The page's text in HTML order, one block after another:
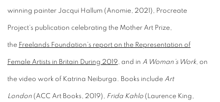
winning painter Jacqui Hallum (Anomie, 2021), Procreate
Project’s publication celebrating the Mother Art Prize,
the Freelands Foundation’s report on the Representation of
Female Artists in Britain During 2019, and in A Woman’s Work, on
the video work of Katrina Neiburga. Books include Art
London (ACC Art Books, 2019), Frida Kahlo (Laurence King,